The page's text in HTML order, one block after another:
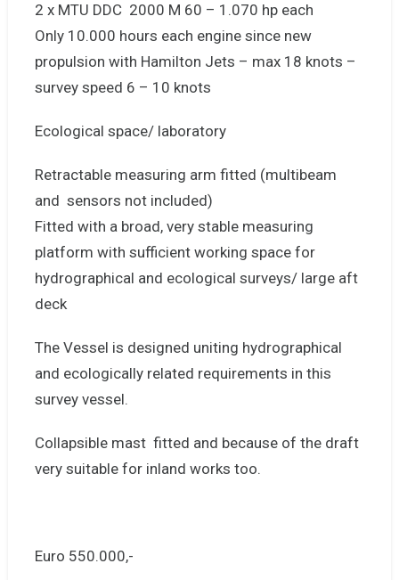
2 x MTU DDC 2000 M 60 – 1.070 hp each
Only 10.000 hours each engine since new
propulsion with Hamilton Jets – max 18 knots –
survey speed 6 – 10 knots
Ecological space/ laboratory
Retractable measuring arm fitted (multibeam
and sensors not included)
Fitted with a broad, very stable measuring
platform with sufficient working space for
hydrographical and ecological surveys/ large aft
deck
The Vessel is designed uniting hydrographical
and ecologically related requirements in this
survey vessel.
Collapsible mast fitted and because of the draft
very suitable for inland works too.
Euro 550.000,-